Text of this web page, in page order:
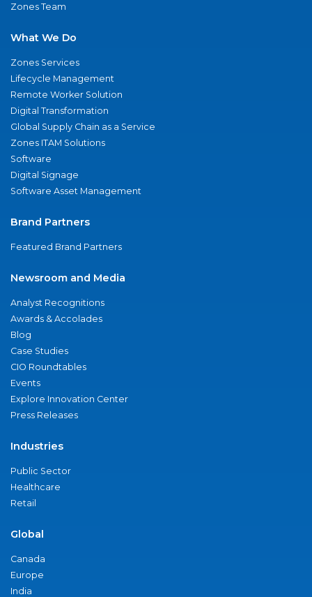
Zones Team
What We Do
Zones Services
Lifecycle Management
Remote Worker Solution
Digital Transformation
Global Supply Chain as a Service
Zones ITAM Solutions
Software
Digital Signage
Software Asset Management
Brand Partners
Featured Brand Partners
Newsroom and Media
Analyst Recognitions
Awards & Accolades
Blog
Case Studies
CIO Roundtables
Events
Explore Innovation Center
Press Releases
Industries
Public Sector
Healthcare
Retail
Global
Canada
Europe
India